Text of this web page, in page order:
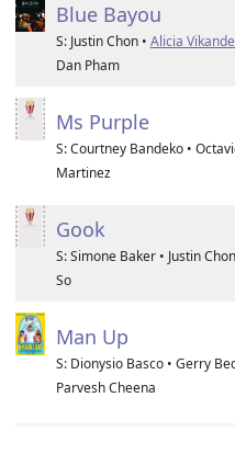
Blue Bayou
S: Justin Chon • Alicia
Dan Pham
Ms Purple
S: Courtney Bandeko •
Martinez
Gook
S: Simone Baker • Justin
So
Man Up
S: Dionysio Basco • Gerry
Parvesh Cheena